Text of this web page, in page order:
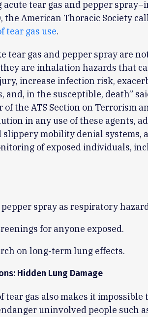
tear gas and pepper
the American Thoracic Society
tear gas use.
tear gas and pepper spray are
are inhalation hazards that
increase infection risk,
in the susceptible, death”
of the ATS Section on Terrorism
in any use of these agents,
mobility denial systems,
of exposed individuals,
spray as respiratory
for anyone exposed.
on long-term lung effects.
Hidden Lung Damage
gas also makes it impossible
uninvolved people such